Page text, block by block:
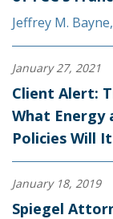
Jeffrey M. Bayne,
January 27, 2021
Client Alert:
What Energy
Policies Will
January 18, 2019
Spiegel